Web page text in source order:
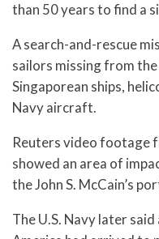
than 50 years to find a
A search-and-rescue
sailors missing from the
Singaporean ships,
Navy aircraft.
Reuters video footage
showed an area of
the John S. McCain’s
The U.S. Navy later